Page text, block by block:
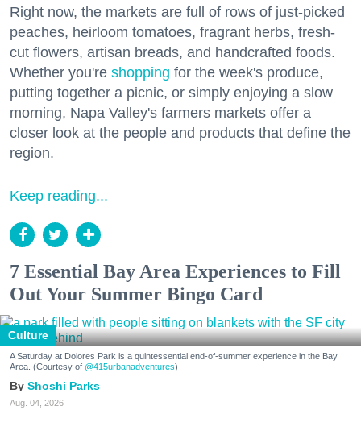
Right now, the markets are full of rows of just-picked
peaches, heirloom tomatoes, fragrant herbs, fresh-
cut flowers, artisan breads, and handcrafted foods.
Whether you're shopping for the week's produce,
putting together a picnic, or simply enjoying a slow
morning, Napa Valley's farmers markets offer a
closer look at the people and products that define the
region.
Keep reading...
7 Essential Bay Area Experiences to Fill
Out Your Summer Bingo Card
Culture
A Saturday at Dolores Park is a quintessential end-of-summer experience in the Bay
Area. (Courtesy of @415urbanadventures)
Shoshi Parks
Aug. 04, 2026